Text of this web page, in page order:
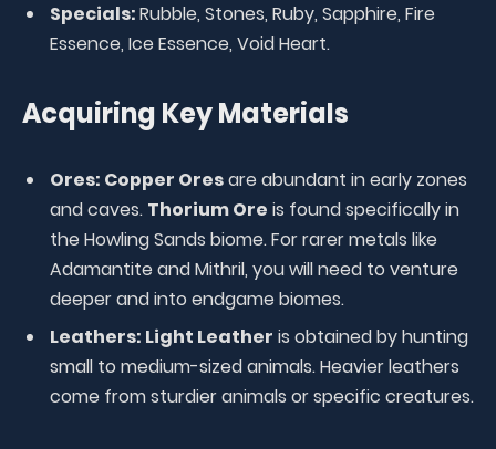
Specials:Rubble, Stones, Ruby, Sapphire, Fire
Essence, Ice Essence, Void Heart.
Acquiring Key Materials
Ores: Copper Oresare abundant in early zones
and caves. Thorium Ore is found specifically in
the Howling Sands biome. For rarer metals like
Adamantite and Mithril, you will need to venture
deeper and into endgame biomes.
Leathers: Light Leather is obtained by hunting
small to medium-sized animals. Heavier leathers
come from sturdier animals or specific creatures.